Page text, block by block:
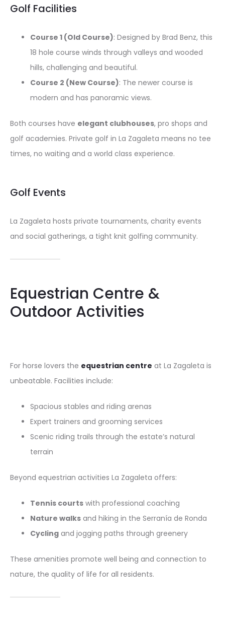
Golf Facilities
Course 1 (Old Course): Designed by Brad Benz, this
18 hole course winds through valleys and wooded
hills, challenging and beautiful.
Course 2 (New Course): The newer course is
modern and has panoramic views.
Both courses have elegant clubhouses, pro shops and
golf academies. Private golf in La Zagaleta means no tee
times, no waiting and a world class experience.
Golf Events
La Zagaleta hosts private tournaments, charity events
and social gatherings, a tight knit golfing community.
Equestrian Centre &
Outdoor Activities
For horse lovers the equestrian centre at La Zagaleta is
unbeatable. Facilities include:
Spacious stables and riding arenas
Expert trainers and grooming services
Scenic riding trails through the estate’s natural
terrain
Beyond equestrian activities La Zagaleta offers:
Tennis courts with professional coaching
Nature walks and hiking in the Serranía de Ronda
Cycling and jogging paths through greenery
These amenities promote well being and connection to
nature, the quality of life for all residents.